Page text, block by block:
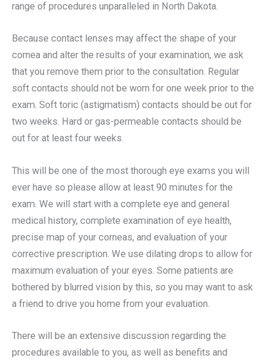
range of procedures unparalleled in North Dakota.
Because contact lenses may affect the shape of your
cornea and alter the results of your examination, we ask
that you remove them prior to the consultation. Regular
soft contacts should not be worn for one week prior to the
exam. Soft toric (astigmatism) contacts should be out for
two weeks. Hard or gas-permeable contacts should be
out for at least four weeks.
This will be one of the most thorough eye exams you will
ever have so please allow at least 90 minutes for the
exam. We will start with a complete eye and general
medical history, complete examination of eye health,
precise map of your corneas, and evaluation of your
corrective prescription. We use dilating drops to allow for
maximum evaluation of your eyes. Some patients are
bothered by blurred vision by this, so you may want to ask
a friend to drive you home from your evaluation.
There will be an extensive discussion regarding the
procedures available to you, as well as benefits and